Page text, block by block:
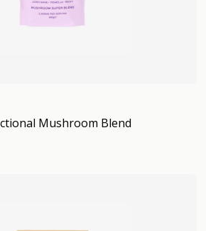
Mushroom Blend